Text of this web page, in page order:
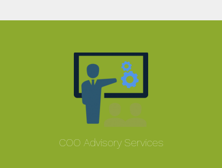
COO Advisory Services